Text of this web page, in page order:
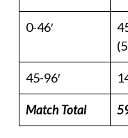
0-46′
45-96′
Match Total